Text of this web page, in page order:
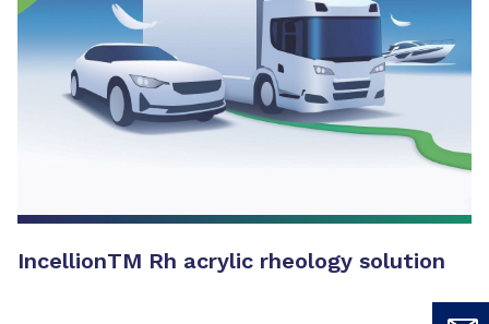
IncellionTM Rh acrylic rheology solution